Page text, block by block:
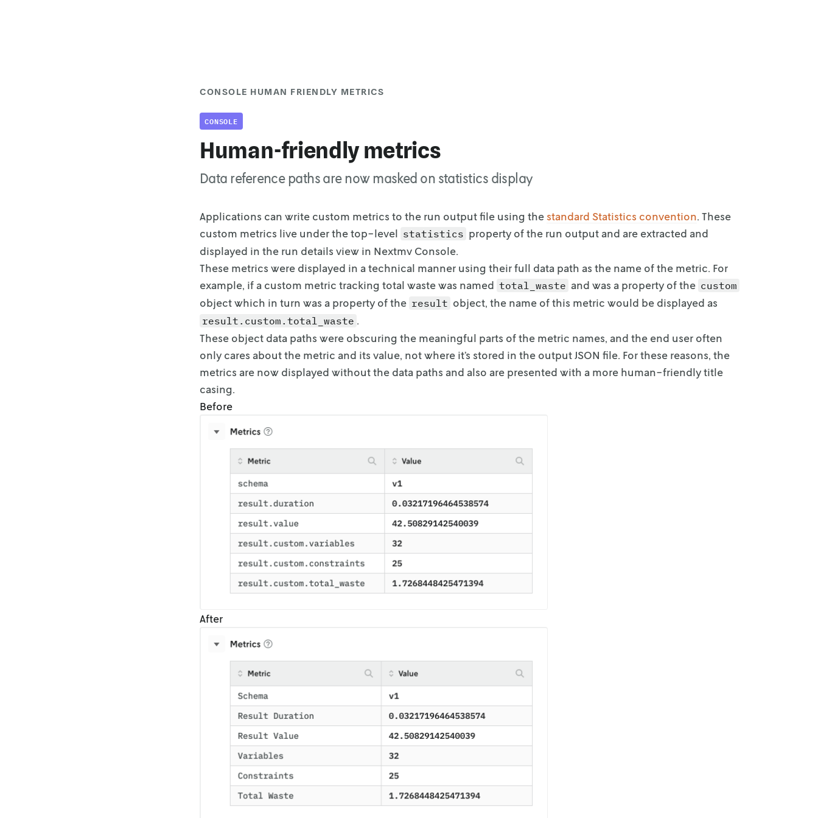
CONSOLE HUMAN FRIENDLY METRICS
CONSOLE
Human-friendly metrics
Data reference paths are now masked on statistics display
Applications can write custom metrics to the run output file using thestandard Statistics convention. These
custom metrics live underthe top-level statistics property of the run output and are extracted and
displayed in the run details view in Nextmv Console.
These metrics were displayed in a technical manner using their full data path as the name of the metric. For
example, if a custom metric tracking total waste was named total_waste and was a property of the custom
object which in turn was a property of the result object, the name of this metric would be displayed as
result.custom.total_waste .
These object data paths were obscuring the meaningful parts of the metric names, and the end user often
only cares about the metric and its value, not where it’s stored in the output JSON file. For these reasons, the
metrics are now displayed without the data paths and also are presented with a more human-friendly title
casing.
Before
After